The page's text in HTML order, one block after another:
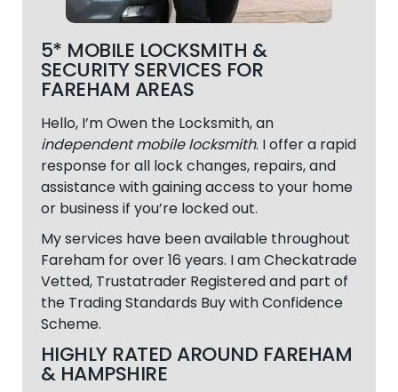
5* MOBILE LOCKSMITH &
SECURITY SERVICES FOR
FAREHAM AREAS
Hello, I’m Owen the Locksmith, an
independent mobile locksmith. I offer a rapid
response for all lock changes, repairs, and
assistance with gaining access to your home
or business if you’re locked out.
My services have been available throughout
Fareham for over 16 years. I am Checkatrade
Vetted, Trustatrader Registered and part of
the Trading Standards Buy with Confidence
Scheme.
HIGHLY RATED AROUND FAREHAM
& HAMPSHIRE